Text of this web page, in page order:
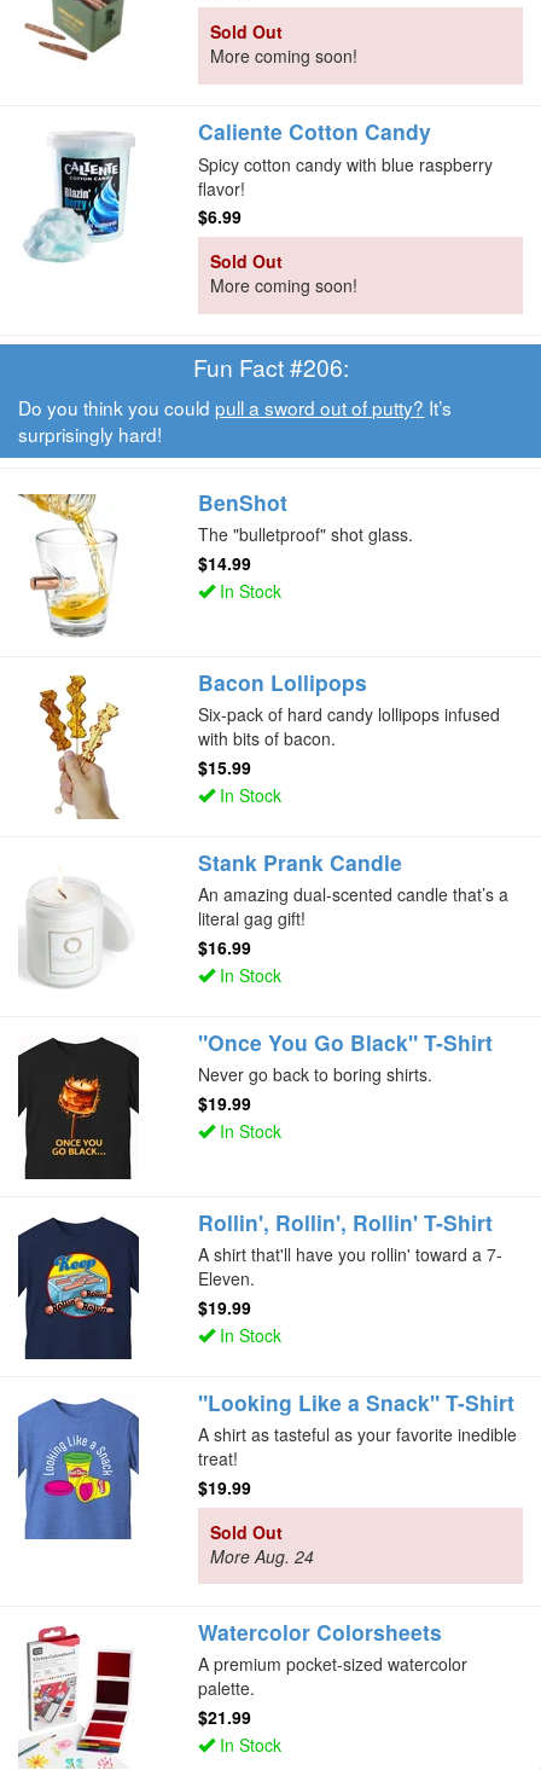
Sold Out
More coming soon!
Caliente Cotton Candy
Spicy cotton candy with blue raspberry
flavor!
$6.99
Sold Out
More coming soon!
Fun Fact #206:
Do you think you couldpull a sword out of putty? It’s
surprisingly hard!
BenShot
The "bulletproof" shot glass.
$14.99
In Stock
Bacon Lollipops
Six-pack of hard candy lollipops infused
with bits of bacon.
$15.99
In Stock
Stank Prank Candle
An amazing dual-scented candle that’s a
literal gag gift!
$16.99
In Stock
"Once You Go Black" T-Shirt
Never go back to boring shirts.
$19.99
In Stock
Rollin', Rollin', Rollin' T-Shirt
A shirt that'll have you rollin' toward a 7-
Eleven.
$19.99
In Stock
"Looking Like a Snack" T-Shirt
A shirt as tasteful as your favorite inedible
treat!
$19.99
Sold Out
More Aug. 24
Watercolor Colorsheets
A premium pocket-sized watercolor
palette.
$21.99
In Stock